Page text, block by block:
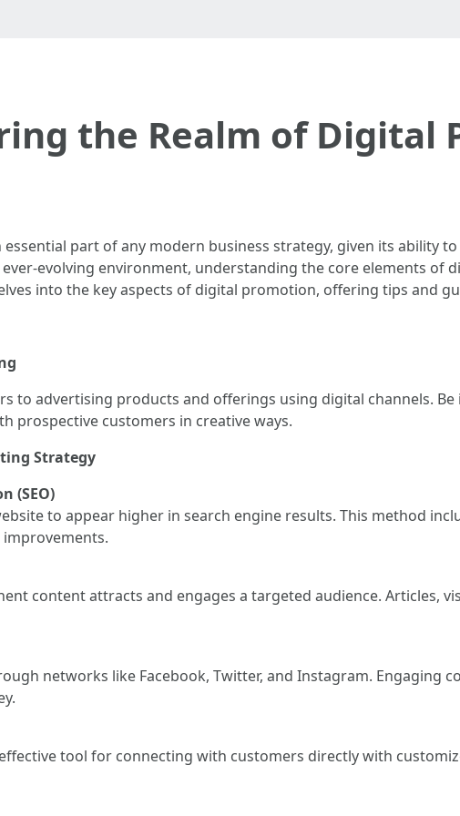
the Realm of Digital
part of any modern business strategy, given its ability
evolving environment, understanding the core elements of
into the key aspects of digital promotion, offering tips and
to advertising products and offerings using digital channels.
prospective customers in creative ways.
Strategy
(SEO)
to appear higher in search engine results. This method
content attracts and engages a targeted audience. Articles,
networks like Facebook, Twitter, and Instagram. Engaging
tool for connecting with customers directly with